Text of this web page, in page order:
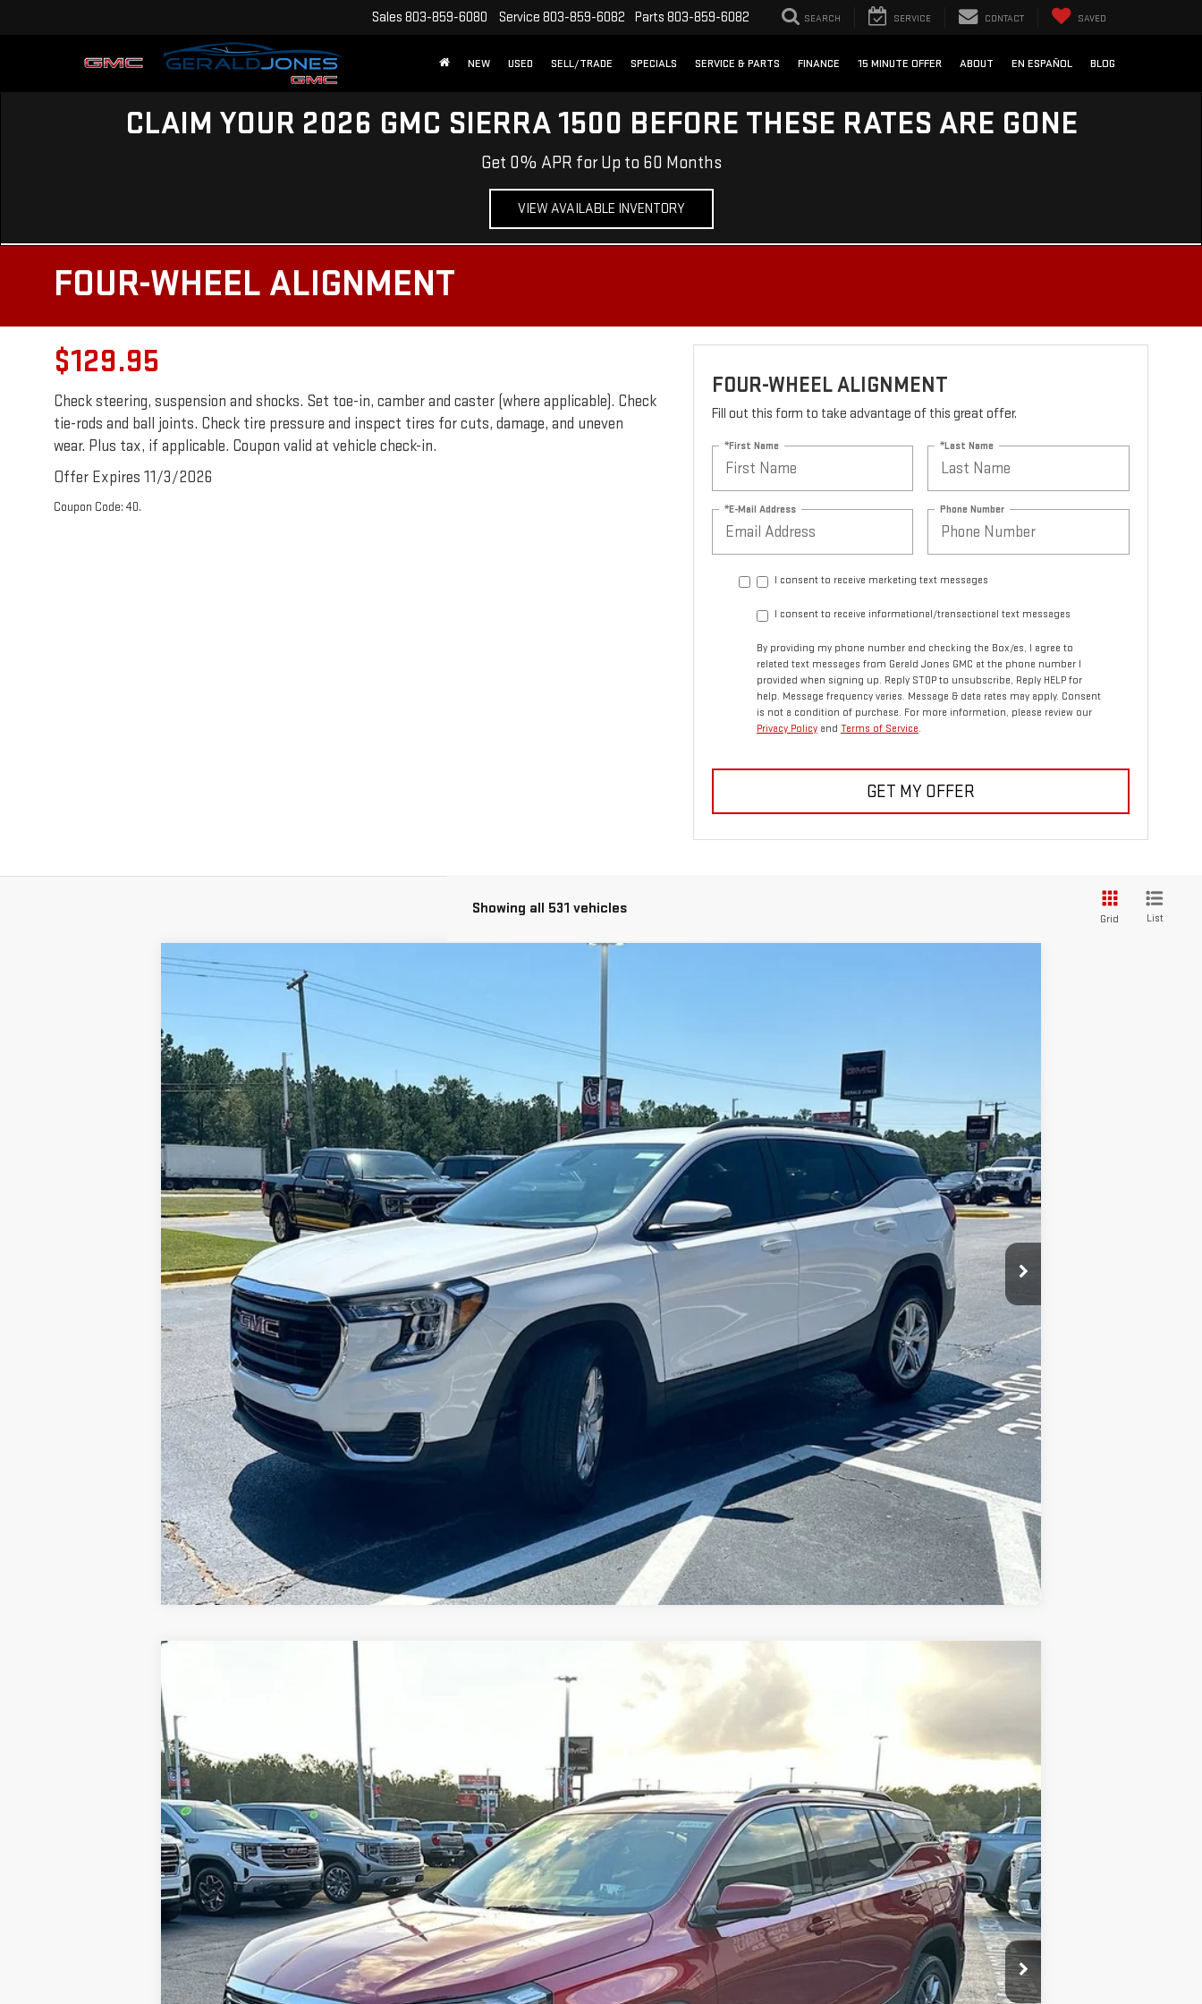
Sales 803-859-6080 Service 803-859-6082 Parts 803-859-6082 SEARCH SERVICE CONTACT SAVED
NEW USED SELL/TRADE SPECIALS SERVICE & PARTS FINANCE 15 MINUTE OFFER ABOUT EN ESPAÑOL BLOG
CLAIM YOUR 2026 GMC SIERRA 1500 BEFORE THESE RATES ARE GONE
Get 0% APR for Up to 60 Months
VIEW AVAILABLE INVENTORY
FOUR-WHEEL ALIGNMENT
$129.95
Check steering, suspension and shocks. Set toe-in, camber and caster (where applicable). Check
tie-rods and ball joints. Check tire pressure and inspect tires for cuts, damage, and uneven
wear. Plus tax, if applicable. Coupon valid at vehicle check-in.
Offer Expires 11/3/2026
Coupon Code: 40.
FOUR-WHEEL ALIGNMENT
Fill out this form to take advantage of this great offer.
*First Name *Last Name
*E-Mail Address Phone Number
I consent to receive marketing text messages
I consent to receive informational/transactional text messages
By providing my phone number and checking the Box/es, I agree to
related text messages from Gerald Jones GMC at the phone number I
provided when signing up. Reply STOP to unsubscribe, Reply HELP for
help. Message frequency varies. Message & data rates may apply. Consent
is not a condition of purchase. For more information, please review our
Privacy Policyand Terms of Service.
GET MY OFFER
Showing all 531 vehicles
Grid List
NEW2024GMC TERRAIN
VIN: 3GKALMEG9RL269014Stock: Model:TXL26
In Stock
SAVINGS
Less
MSRP:
$33,760
Gerald Jones Discounts:
-$616
Dealer Fee:
+$589
Sale Price: $33,733
Compare Vehicle
SLT
620554
In Stock Ext. Int.
$30,584
Less
MSRP:
$36,635
Gerald Jones Discounts:
-$6,640
Dealer Fee:
+$589
Sale Price: $30,584